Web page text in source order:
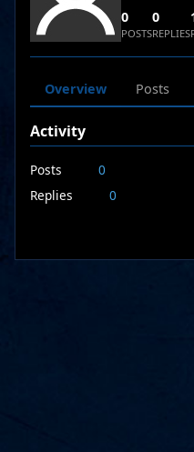
0
POSTS
0
REPLIES
Overview Posts
Activity
Posts
0
Replies
0